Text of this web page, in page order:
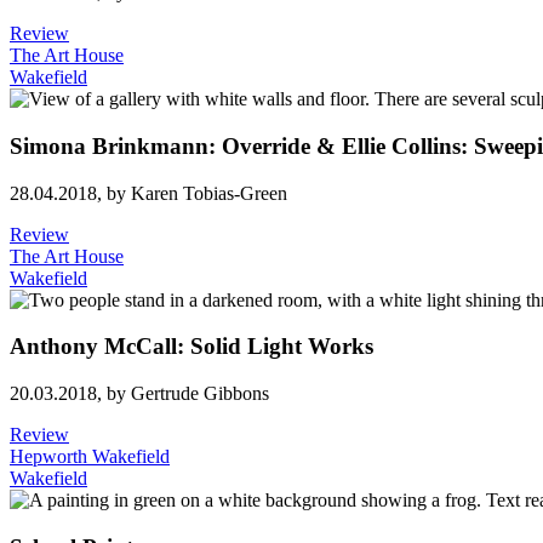
Review
The Art House
Wakefield
Simona Brinkmann: Override & Ellie Collins:
28.04.2018, by Karen Tobias-Green
Review
The Art House
Wakefield
Anthony McCall: Solid Light Works
20.03.2018, by Gertrude Gibbons
Review
Hepworth Wakefield
Wakefield